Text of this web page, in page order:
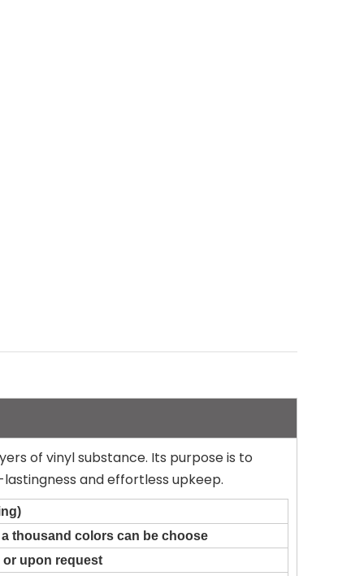
of vinyl substance. Its purpose is to
and effortless upkeep.
thousand colors can be choose
or upon request